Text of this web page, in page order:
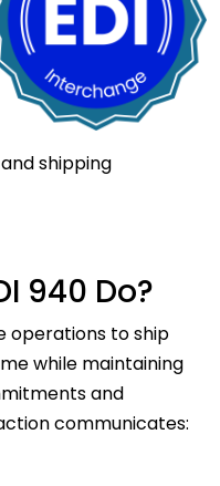
shipping
940 Do?
operations to ship
while maintaining
and
communicates: